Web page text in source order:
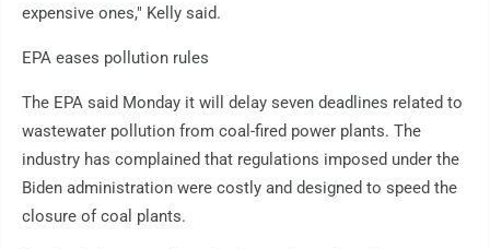
expensive ones," Kelly said.
EPA eases pollution rules
The EPA said Monday it will delay seven deadlines related to
wastewater pollution from coal-fired power plants. The
industry has complained that regulations imposed under the
Biden administration were costly and designed to speed the
closure of coal plants.